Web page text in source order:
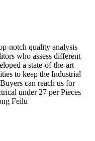
notch quality analysis
who assess different
a state-of-the-art
to keep the Industrial
can reach us for
under 27 per Pieces
Feilu